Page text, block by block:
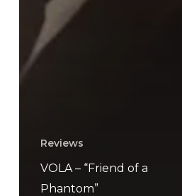
Reviews
VOLA – “Friend of a
Phantom”